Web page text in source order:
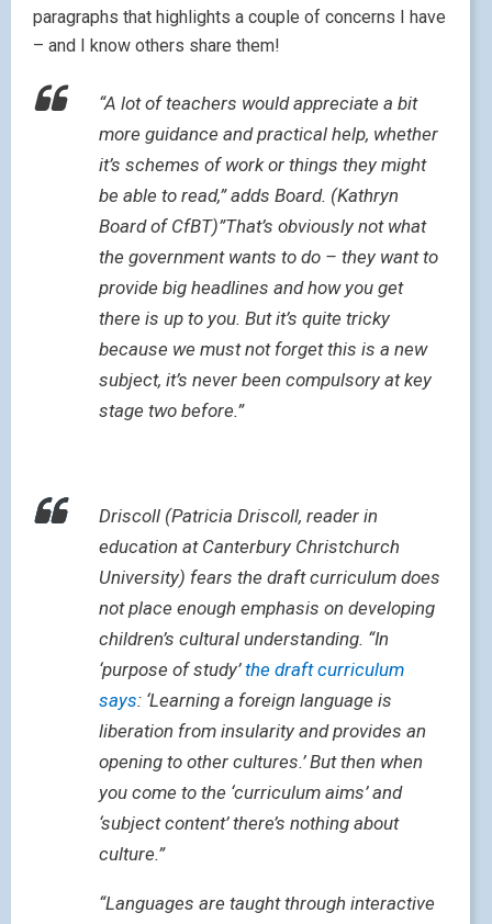
paragraphs that highlights a couple of concerns I have
– and I know others share them!
“A lot of teachers would appreciate a bit
more guidance and practical help, whether
it’s schemes of work or things they might
be able to read,” adds Board. (Kathryn
Board of CfBT)”That’s obviously not what
the government wants to do – they want to
provide big headlines and how you get
there is up to you. But it’s quite tricky
because we must not forget this is a new
subject, it’s never been compulsory at key
stage two before.”
Driscoll (Patricia Driscoll, reader in
education at Canterbury Christchurch
University) fears the draft curriculum does
not place enough emphasis on developing
children’s cultural understanding. “In
‘purpose of study’the draft curriculum
says: ‘Learning a foreign language is
liberation from insularity and provides an
opening to other cultures.’ But then when
you come to the ‘curriculum aims’ and
‘subject content’ there’s nothing about
culture.”
“Languages are taught through interactive